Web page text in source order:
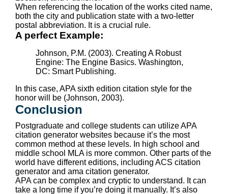
When referencing the location of the works cited name,
both the city and publication state with a two-letter
postal abbreviation. It is a crucial rule.
A perfect Example:
Johnson, P.M. (2003). Creating A Robust
Engine: The Engine Basics. Washington,
DC: Smart Publishing.
In this case, APA sixth edition citation style for the
honor will be (Johnson, 2003).
Conclusion
Postgraduate and college students can utilize APA
citation generator websites because it’s the most
common method at these levels. In high school and
middle school MLA is more common. Other parts of the
world have different editions, including ACS citation
generator and ama citation generator.
APA can be complex and cryptic to understand. It can
take a long time if you’re doing it manually. It’s also